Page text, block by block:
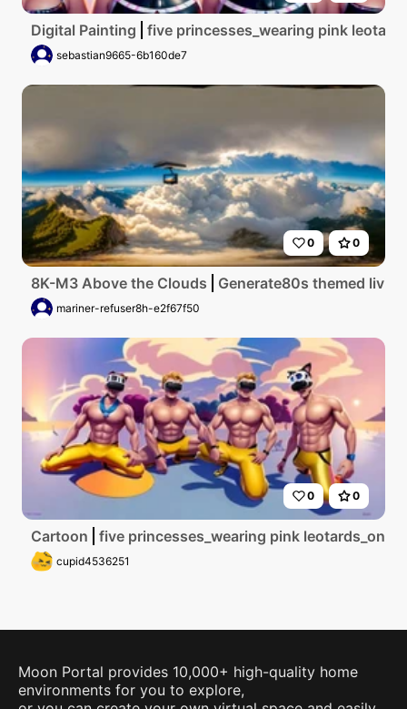
Digital Painting five princesses_wearing pink
sebastian9665-6b160de7
0 0
8K-M3 Above the Clouds Generate80s themed
mariner-refuser8h-e2f67f50
0 0
Cartoon five princesses_wearing pink leotards_one
cupid4536251
Moon Portal provides 10,000+ high-quality home
environments for you to explore,